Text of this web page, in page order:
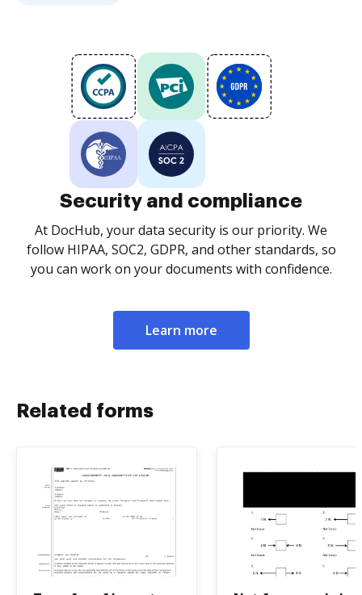
Security and compliance
At DocHub, your data security is our priority. We
follow HIPAA, SOC2, GDPR, and other standards, so
you can work on your documents with confidence.
Learn more
Related forms